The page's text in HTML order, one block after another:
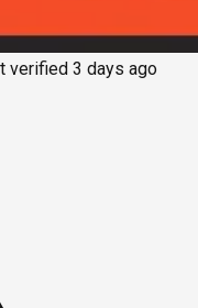
verified 3 days ago